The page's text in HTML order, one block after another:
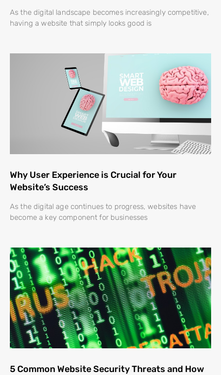
As the digital landscape becomes increasingly competitive,
having a website that simply looks good is
Why User Experience is Crucial for Your
Website’s Success
As the digital age continues to progress, websites have
become a key component for businesses
5 Common Website Security Threats and How